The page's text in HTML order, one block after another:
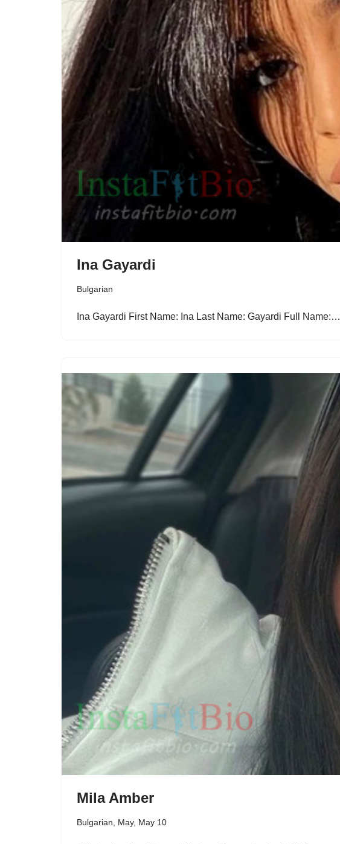
Ina Gayardi
Bulgarian
Ina Gayardi First Name: Ina Last Name: Gayardi Full Name:…
Mila Amber
Bulgarian May, May 10